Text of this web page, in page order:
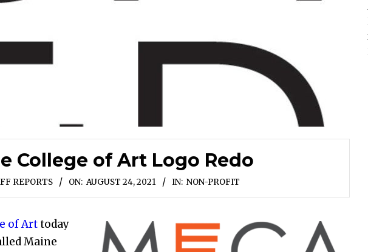
College of Art Logo Redo
REPORTS ON: AUGUST 24, 2021 IN: NON-PROFIT
of Arttoday
Maine